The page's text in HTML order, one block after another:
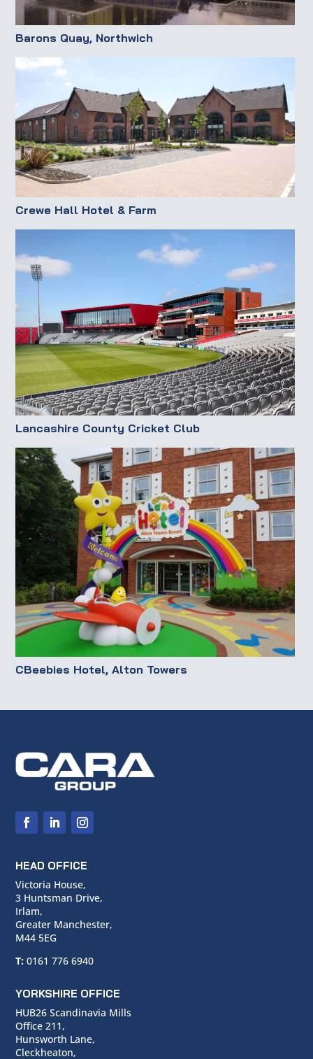
Barons Quay, Northwich
Crewe Hall Hotel & Farm
Lancashire County Cricket Club
CBeebies Hotel, Alton Towers
HEAD OFFICE
Victoria House,
3 Huntsman Drive,
Irlam,
Greater Manchester,
M44 5EG
T: 0161 776 6940
YORKSHIRE OFFICE
HUB26 Scandinavia Mills
Office 211,
Hunsworth Lane,
Cleckheaton,